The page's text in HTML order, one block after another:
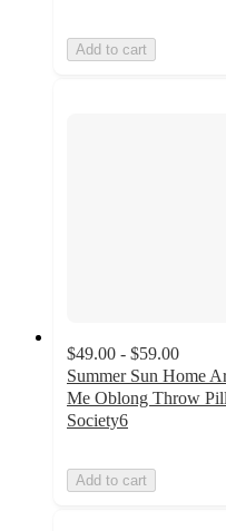
Add to cart
$49.00 - $59.00
Summer Sun Home
Me Oblong Throw
Society6
Add to cart